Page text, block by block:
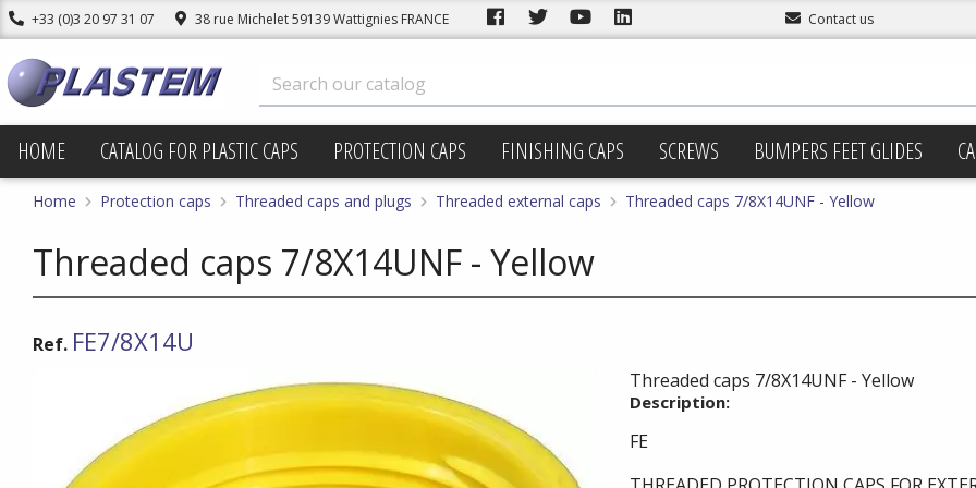
+33 (0)3 20 97 31 07 38 rue Michelet 59139 Wattignies FRANCE Contact us
HOME CATALOG FOR PLASTIC CAPS PROTECTION CAPS FINISHING CAPS SCREWS BUMPERS FEET GLIDES
Home Protection caps Threaded caps and plugs Threaded external caps Threaded caps 7/8X14UNF - Yellow
Threaded caps 7/8X14UNF - Yellow
Ref. FE7/8X14U
Threaded caps 7/8X14UNF - Yellow
Description:
FE